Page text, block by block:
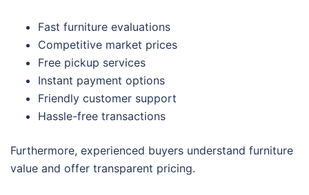
Fast furniture evaluations
Competitive market prices
Free pickup services
Instant payment options
Friendly customer support
Hassle-free transactions
Furthermore, experienced buyers understand furniture
value and offer transparent pricing.